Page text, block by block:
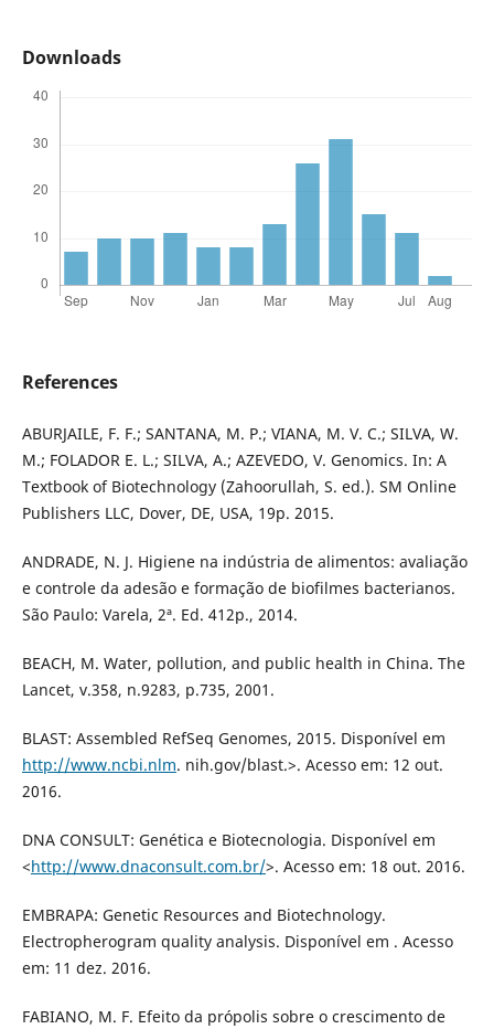
Downloads
References
ABURJAILE, F. F.; SANTANA, M. P.; VIANA, M. V. C.; SILVA, W.
M.; FOLADOR E. L.; SILVA, A.; AZEVEDO, V. Genomics. In: A
Textbook of Biotechnology (Zahoorullah, S. ed.). SM Online
Publishers LLC, Dover, DE, USA, 19p. 2015.
ANDRADE, N. J. Higiene na indústria de alimentos: avaliação
e controle da adesão e formação de biofilmes bacterianos.
São Paulo: Varela, 2ª. Ed. 412p., 2014.
BEACH, M. Water, pollution, and public health in China. The
Lancet, v.358, n.9283, p.735, 2001.
BLAST: Assembled RefSeq Genomes, 2015. Disponível em
http://www.ncbi.nlm. nih.gov/blast.>. Acesso em: 12 out.
2016.
DNA CONSULT: Genética e Biotecnologia. Disponível em
<http://www.dnaconsult.com.br/>. Acesso em: 18 out. 2016.
EMBRAPA: Genetic Resources and Biotechnology.
Electropherogram quality analysis. Disponível em . Acesso
em: 11 dez. 2016.
FABIANO, M. F. Efeito da própolis sobre o crescimento de